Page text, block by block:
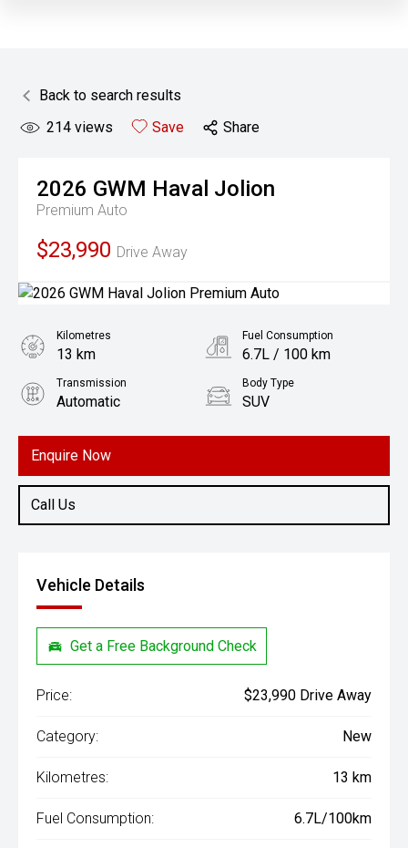
Back to search results
214 views Save Share
2026 GWM Haval Jolion
Premium Auto
$23,990 Drive Away
Enquire Now
Call Us
Kilometres
13 km
Fuel Consumption
6.7L / 100 km
Transmission
Automatic
Body Type
SUV
1.5L Petrol
Vehicle Details
Get a Free Background Check
Price: $23,990 Drive Away
Category: New
Kilometres: 13 km
Fuel Consumption: 6.7L/100km